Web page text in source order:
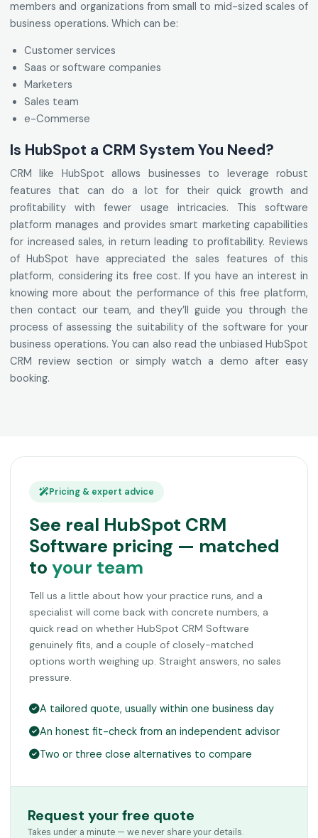
members and organizations from small to mid-sized scales of
business operations. Which can be:
Customer services
Saas or software companies
Marketers
Sales team
e-Commerse
Is HubSpot a CRM System You Need?
CRM like HubSpot allows businesses to leverage robust
features that can do a lot for their quick growth and
profitability with fewer usage intricacies. This software
platform manages and provides smart marketing capabilities
for increased sales, in return leading to profitability. Reviews
of HubSpot have appreciated the sales features of this
platform, considering its free cost. If you have an interest in
knowing more about the performance of this free platform,
then contact our team, and they’ll guide you through the
process of assessing the suitability of the software for your
business operations. You can also read the unbiased HubSpot
CRM review section or simply watch a demo after easy
booking.
Pricing & expert advice
See real HubSpot CRM
Software pricing — matched
to your team
Tell us a little about how your practice runs, and a
specialist will come back with concrete numbers, a
quick read on whether HubSpot CRM Software
genuinely fits, and a couple of closely-matched
options worth weighing up. Straight answers, no sales
pressure.
A tailored quote, usually within one business day
An honest fit-check from an independent advisor
Two or three close alternatives to compare
Request your free quote
Takes under a minute — we never share your details.